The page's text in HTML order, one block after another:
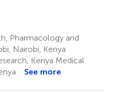
Pharmacology and
Nairobi, Kenya
Kenya Medical
See more